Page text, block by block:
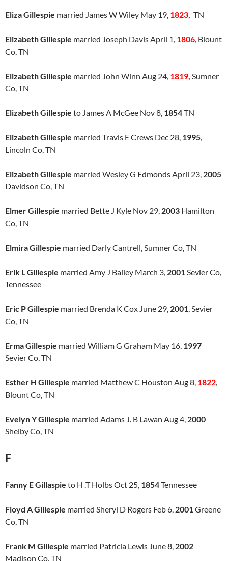
Eliza Gillespie married James W Wiley May 19, 1823, TN
Elizabeth Gillespie married Joseph Davis April 1, 1806, Blount
Co, TN
Elizabeth Gillespie married John Winn Aug 24, 1819, Sumner
Co, TN
Elizabeth Gillespie to James A McGee Nov 8, 1854TN
Elizabeth Gillespie married Travis E Crews Dec 28, 1995,
Lincoln Co, TN
Elizabeth Gillespie married Wesley G Edmonds April 23, 2005
Davidson Co, TN
Elmer Gillespie married Bette J Kyle Nov 29, 2003 Hamilton
Co, TN
Elmira Gillespie married Darly Cantrell, Sumner Co, TN
Erik L Gillespie married Amy J Bailey March 3, 2001Sevier Co,
Tennessee
Eric P Gillespie married Brenda K Cox June 29, 2001, Sevier
Co, TN
Erma Gillespie married William G Graham May 16, 1997
Sevier Co, TN
Esther H Gillespie married Matthew C Houston Aug 8, 1822,
Blount Co, TN
Evelyn Y Gillespie married Adams J. B Lawan Aug 4, 2000
Shelby Co, TN
F
Fanny E Gillaspie to H .T Holbs Oct 25, 1854Tennessee
Floyd A Gillespie married Sheryl D Rogers Feb 6, 2001Greene
Co, TN
Frank M Gillespie married Patricia Lewis June 8, 2002
Madison Co, TN